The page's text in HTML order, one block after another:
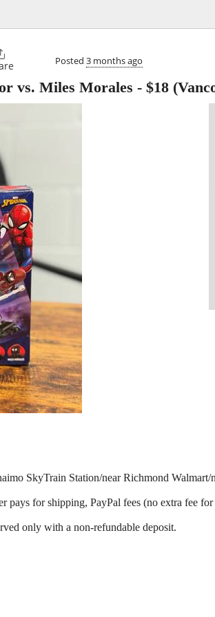
Posted 3 months ago
vs. Miles Morales - $18
SkyTrain Station/near Richmond
for shipping, PayPal fees (no extra fee
only with a non-refundable deposit.